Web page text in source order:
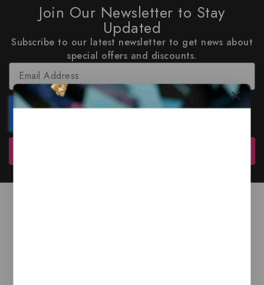
Join Our Newsletter to Stay
Updated
Subscribe to our latest newsletter to get news about
special offers and discounts.